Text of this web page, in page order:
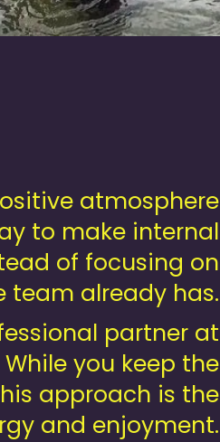
atmosphere
to make internal
of focusing on
team already has.
partner at
you keep the
approach is the
and enjoyment.